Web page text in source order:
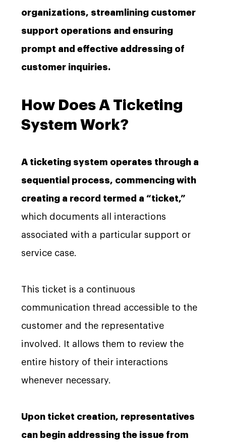
organizations, streamlining customer
support operations and ensuring
prompt and effective addressing of
customer inquiries.
How Does A Ticketing
System Work?
A ticketing system operates through a
sequential process, commencing with
creating a record termed a “ticket,”
which documents all interactions
associated with a particular support or
service case.
This ticket is a continuous
communication thread accessible to the
customer and the representative
involved. It allows them to review the
entire history of their interactions
whenever necessary.
Upon ticket creation, representatives
can begin addressing the issue from